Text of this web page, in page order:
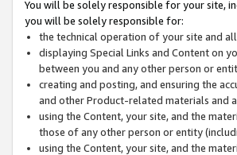
You will be solely responsible for your site,
you will be solely responsible for:
the technical operation of your site and
displaying Special Links and Content on
between you and any other person or
creating and posting, and ensuring the
and other Product-related materials and
using the Content, your site, and the
those of any other person or entity
using the Content, your site, and the